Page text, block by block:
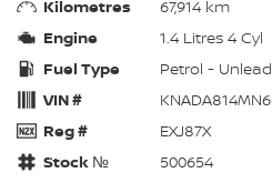
Kilometres
67,914 km
Engine
1.4 Litres 4 Cyl
Fuel Type
Petrol -
VIN #
Reg #
EXJ87X
Stock №
500654